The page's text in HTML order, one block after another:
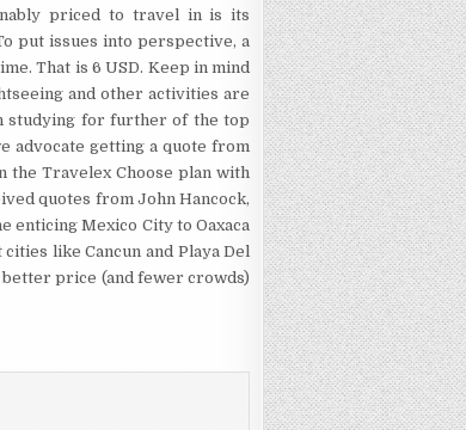
priced to travel in is its
put issues into perspective, a
That is 6 USD. Keep in mind
and other activities are
studying for further of the top
advocate getting a quote from
the Travelex Choose plan with
quotes from John Hancock,
enticing Mexico City to Oaxaca
like Cancun and Playa Del
price (and fewer crowds)